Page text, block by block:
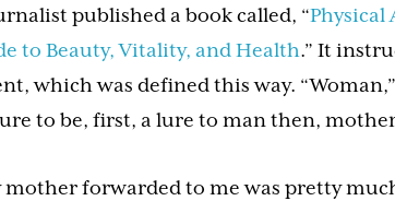
published a book called, “Physical
to Beauty, Vitality, and Health.” It
which was defined this way.
to be, first, a lure to man then,
mother forwarded to me was pretty